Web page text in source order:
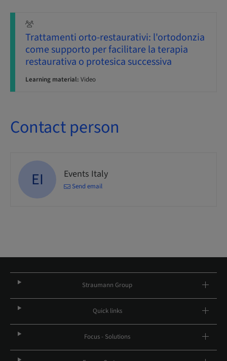
Trattamenti orto-restaurativi: l'ortodonzia
come supporto per facilitare la terapia
restaurativa o protesica successiva
Learning material: Video
Contact person
EI Events Italy
Send email
Straumann Group
Quick links
Focus - Solutions